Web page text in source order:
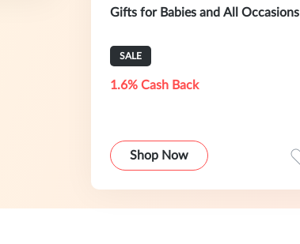
Gifts for Babies and All Occasions
SALE
1.6% Cash Back
Shop Now